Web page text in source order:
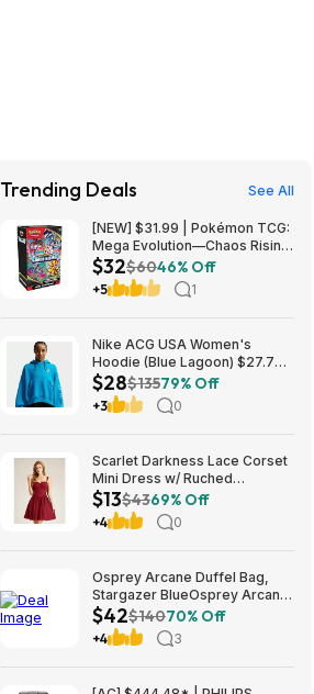
Trending Deals See All
[NEW] $31.99 | Pokémon TCG:
Mega Evolution—Chaos Rising
Booster Bundle at Amazon
$32$6046% Off
+5 1
Nike ACG USA Women's
Hoodie (Blue Lagoon) $27.73
+ Free Shipping on $49+
$28$13579% Off
+3 0
Scarlet Darkness Lace Corset
Mini Dress w/ Ruched
Sweetheart Bust, Pocket and
Adjustable Straps (Various)
$12.89 + Free Shipping w/
$13$4369% Off
+4 0
Osprey Arcane Duffel Bag,
Stargazer BlueOsprey Arcane
Duffel Bag, Stargazer Blue
$42$14070% Off
+4 3